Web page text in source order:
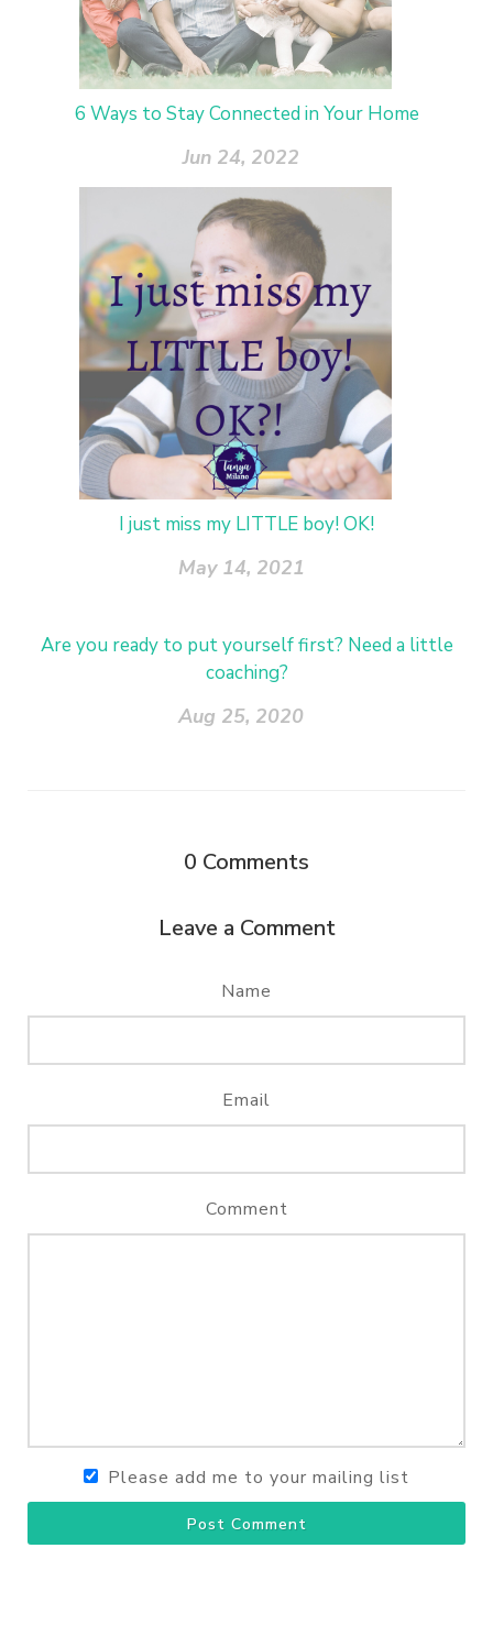
6 Ways to Stay Connected in Your Home
Jun 24, 2022
I just miss my LITTLE boy! OK!
May 14, 2021
Are you ready to put yourself first? Need a little
coaching?
Aug 25, 2020
0 Comments
Leave a Comment
Name
Email
Comment
Please add me to your mailing list
Post Comment